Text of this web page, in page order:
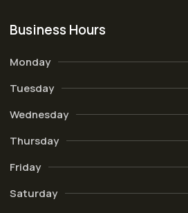
Business Hours
Monday
Tuesday
Wednesday
Thursday
Friday
Saturday